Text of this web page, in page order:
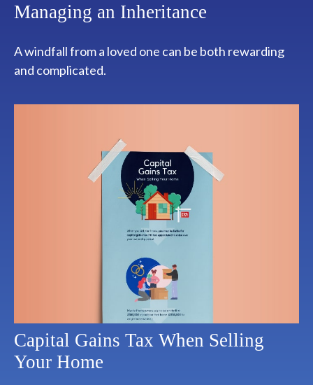
Managing an Inheritance
A windfall from a loved one can be both rewarding
and complicated.
Capital Gains Tax When Selling
Your Home